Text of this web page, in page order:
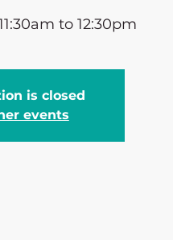
to 12:30pm
is closed
events